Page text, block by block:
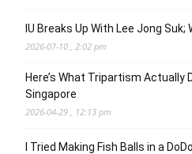
IU Breaks Up With Lee Jong Suk;
2026-07-10 , 2:02 pm
Here’s What Tripartism Actually
Singapore
2026-04-29 , 12:13 pm
I Tried Making Fish Balls in a